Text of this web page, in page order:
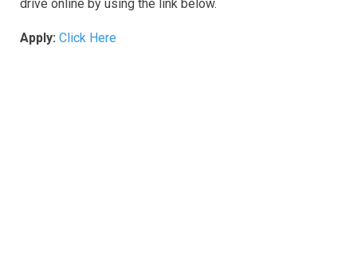
drive online by using the link below.
Apply: Click Here